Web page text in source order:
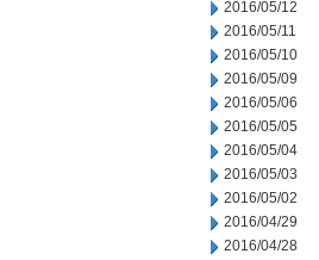
2016/05/12
2016/05/11
2016/05/10
2016/05/09
2016/05/06
2016/05/05
2016/05/04
2016/05/03
2016/05/02
2016/04/29
2016/04/28